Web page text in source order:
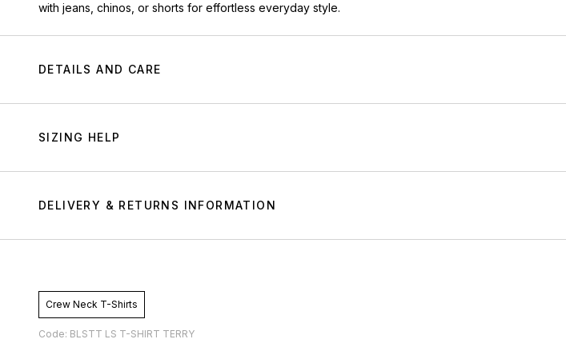
with jeans, chinos, or shorts for effortless everyday style.
DETAILS AND CARE
SIZING HELP
DELIVERY & RETURNS INFORMATION
Crew Neck T-Shirts
Code: BLSTT LS T-SHIRT TERRY